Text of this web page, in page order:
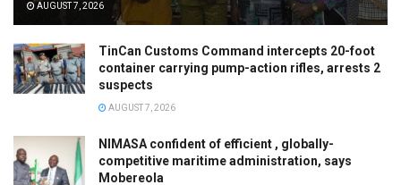
AUGUST 7, 2026
TinCan Customs Command intercepts 20-foot
container carrying pump-action rifles, arrests 2
suspects
AUGUST 7, 2026
NIMASA confident of efficient , globally-
competitive maritime administration, says
Mobereola